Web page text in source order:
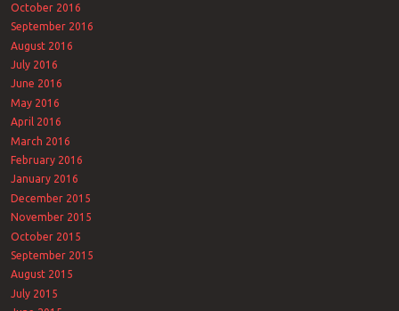
October 2016
September 2016
August 2016
July 2016
June 2016
May 2016
April 2016
March 2016
February 2016
January 2016
December 2015
November 2015
October 2015
September 2015
August 2015
July 2015